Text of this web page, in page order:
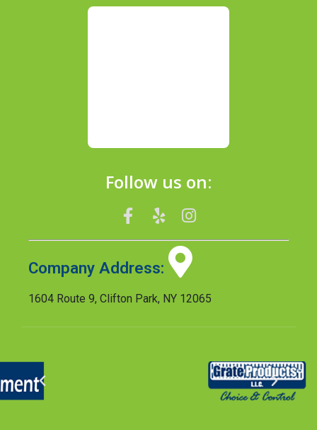
Follow us on:
Company Address:
1604 Route 9, Clifton Park, NY 12065